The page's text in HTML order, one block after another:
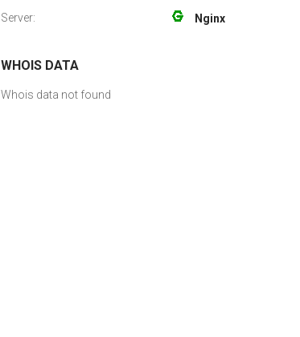
Server: Nginx
WHOIS DATA
Whois data not found